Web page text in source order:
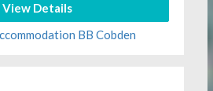
View Details